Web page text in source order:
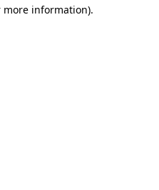
more information).